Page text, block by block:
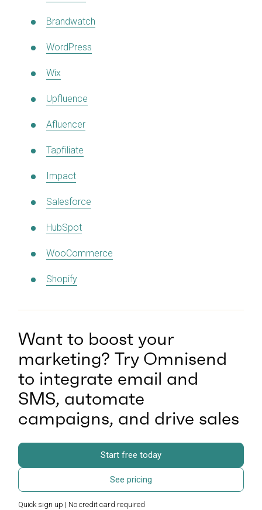
Brandwatch
WordPress
Wix
Upfluence
Afluencer
Tapfiliate
Impact
Salesforce
HubSpot
WooCommerce
Shopify
Want to boost your
marketing? Try Omnisend
to integrate email and
SMS, automate
campaigns, and drive sales
Start free today
See pricing
Quick sign up | No credit card required